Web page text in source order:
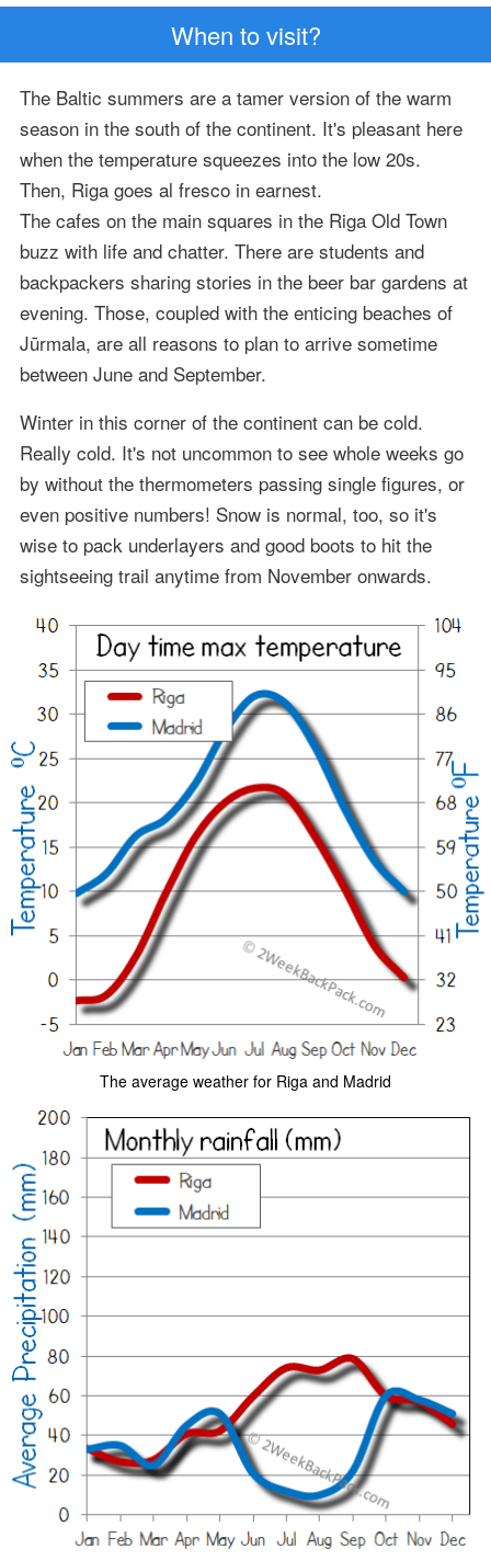
When to visit?
The Baltic summers are a tamer version of the warm
season in the south of the continent. It's pleasant here
when the temperature squeezes into the low 20s.
Then, Riga goes al fresco in earnest.
The cafes on the main squares in the Riga Old Town
buzz with life and chatter. There are students and
backpackers sharing stories in the beer bar gardens at
evening. Those, coupled with the enticing beaches of
Jūrmala, are all reasons to plan to arrive sometime
between June and September.
Winter in this corner of the continent can be cold.
Really cold. It's not uncommon to see whole weeks go
by without the thermometers passing single figures, or
even positive numbers! Snow is normal, too, so it's
wise to pack underlayers and good boots to hit the
sightseeing trail anytime from November onwards.
The average weather for Riga and Madrid